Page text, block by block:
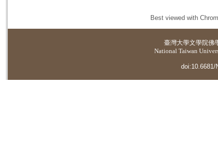
Best viewed with
臺灣大學文學院佛
National Taiwan
doi:10.6681/